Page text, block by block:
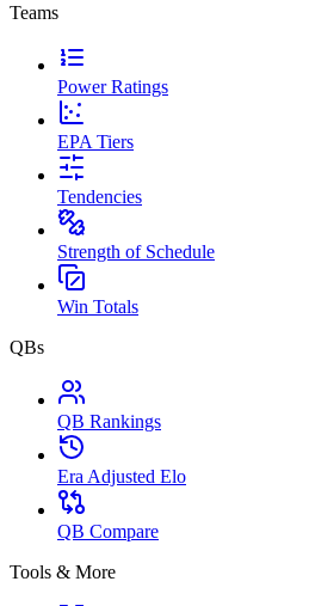
Teams
Power Ratings
EPA Tiers
Tendencies
Strength of Schedule
Win Totals
QBs
QB Rankings
Era Adjusted Elo
QB Compare
Tools & More